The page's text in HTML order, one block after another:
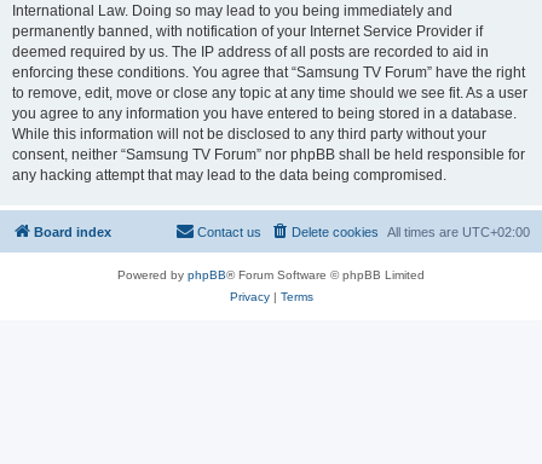
International Law. Doing so may lead to you being immediately and
permanently banned, with notification of your Internet Service Provider if
deemed required by us. The IP address of all posts are recorded to aid in
enforcing these conditions. You agree that “Samsung TV Forum” have the right
to remove, edit, move or close any topic at any time should we see fit. As a user
you agree to any information you have entered to being stored in a database.
While this information will not be disclosed to any third party without your
consent, neither “Samsung TV Forum” nor phpBB shall be held responsible for
any hacking attempt that may lead to the data being compromised.
Board index All times are UTC+02:00
Delete cookies
Contact us
Powered by phpBB® Forum Software © phpBB Limited
Privacy| Terms